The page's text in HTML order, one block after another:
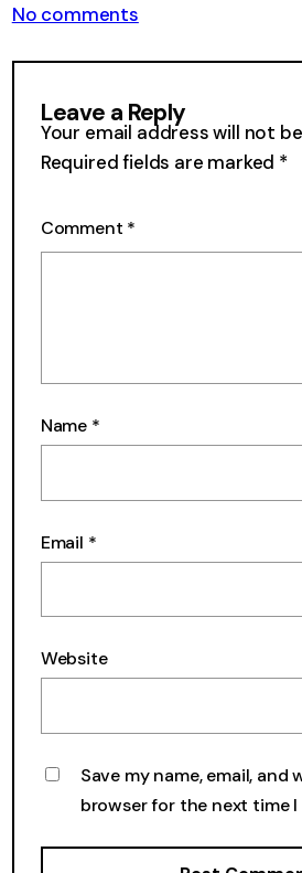
No commentson
Velcro
Leave a Reply
Your email address will not
Required fields are marked *
Comment *
Name *
Email *
Website
Save my name, email, and
browser for the next time